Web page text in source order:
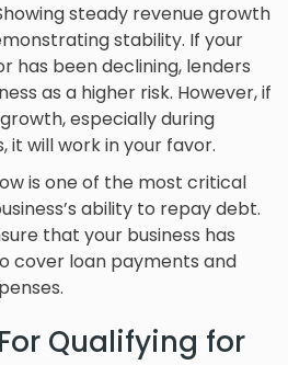
steady revenue growth
stability. If your
has been declining, lenders
as a higher risk. However, if
especially during
it will work in your favor.
is one of the most critical
ability to repay debt.
that your business has
cover loan payments and
Qualifying for